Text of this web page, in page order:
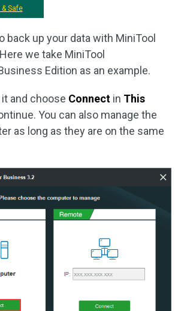
Safe
back up your data with MiniTool
we take MiniTool
Edition as an example.
and choose Connect in This
You can also manage the
as long as they are on the same